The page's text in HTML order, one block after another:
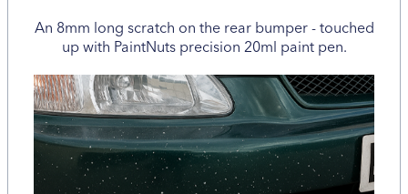
An 8mm long scratch on the rear bumper - touched
up with PaintNuts precision 20ml paint pen.